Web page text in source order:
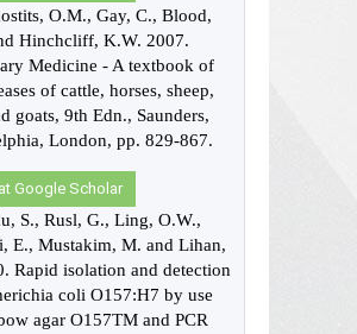
O.M., Gay, C., Blood,
Hinchcliff, K.W. 2007.
Medicine - A textbook of
of cattle, horses, sheep,
goats, 9th Edn., Saunders,
London, pp. 829-867.
Google Scholar
S., Rusl, G., Ling, O.W.,
E., Mustakim, M. and Lihan,
Rapid isolation and detection
coli O157:H7 by use
agar O157TM and PCR